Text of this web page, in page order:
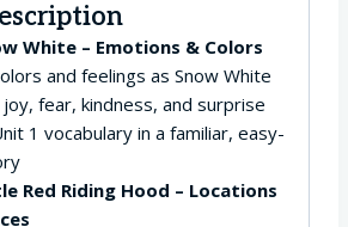
White – Emotions & Colors
and feelings as Snow White
fear, kindness, and surprise
1 vocabulary in a familiar, easy-
Red Riding Hood – Locations